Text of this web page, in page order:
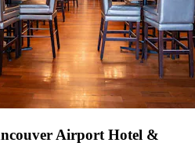
Airport Hotel &